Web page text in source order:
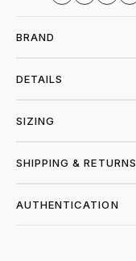
BRAND
DETAILS
SIZING
SHIPPING & RETURNS
AUTHENTICATION